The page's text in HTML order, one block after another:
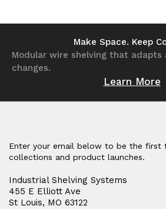
undefined
Make Space. Keep
Modular wire shelving that adapts
changes.
Learn More
Enter your email below to be the first
collections and product launches.
Industrial Shelving Systems
455 E Elliott Ave
St Louis, MO 63122